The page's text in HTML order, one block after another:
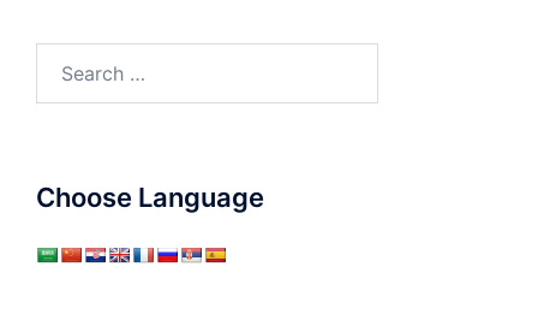
for:
Choose Language